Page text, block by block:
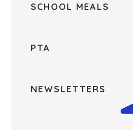
SCHOOL MEALS
PTA
NEWSLETTERS